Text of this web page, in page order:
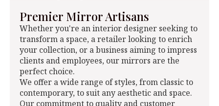
Premier Mirror Artisans
Whether you're an interior designer seeking to
transform a space, a retailer looking to enrich
your collection, or a business aiming to impress
clients and employees, our mirrors are the
perfect choice.
We offer a wide range of styles, from classic to
contemporary, to suit any aesthetic and space.
Our commitment to quality and customer